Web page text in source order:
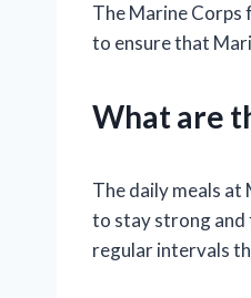
The Marine Corps
to ensure that
What are
The daily meals
to stay strong and
regular intervals